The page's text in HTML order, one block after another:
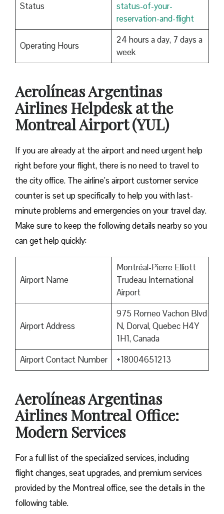
Status
status-of-your-
reservation-and-flight
Operating Hours
24 hours a day, 7 days a
week
Aerolíneas Argentinas
Airlines Helpdesk at the
Montreal Airport (YUL)
If you are already at the airport and need urgent help
right before your flight, there is no need to travel to
the city office. The airline’s airport customer service
counter is set up specifically to help you with last-
minute problems and emergencies on your travel day.
Make sure to keep the following details nearby so you
can get help quickly:
Airport Name
Montréal-Pierre Elliott
Trudeau International
Airport
Airport Address
975 Romeo Vachon Blvd
N, Dorval, Quebec H4Y
1H1, Canada
Airport Contact Number
+18004651213
Aerolíneas Argentinas
Airlines Montreal Office:
Modern Services
For a full list of the specialized services, including
flight changes, seat upgrades, and premium services
provided by the Montreal office, see the details in the
following table.